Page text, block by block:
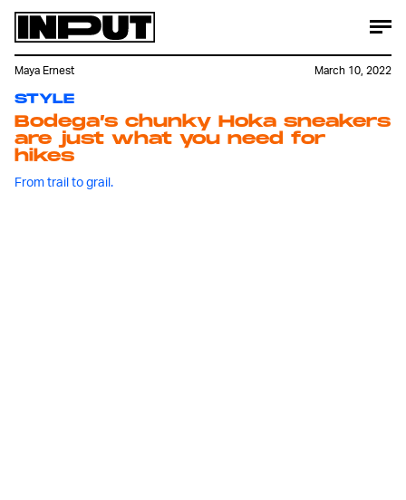
STYLE
Bodega’s chunky Hoka sneakers
are just what you need for
hikes
From trail to grail.
Maya Ernest March 10, 2022